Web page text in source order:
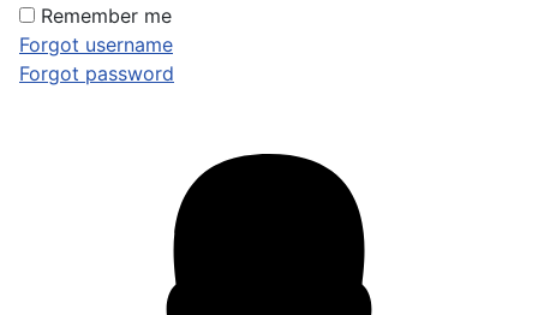
Remember me
Forgot username
Forgot password